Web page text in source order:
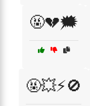
🤬💔🗯️
🤬💥⚡🚫